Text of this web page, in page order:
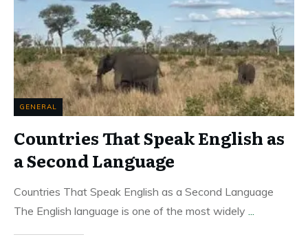
GENERAL
Countries That Speak English as
a Second Language
Countries That Speak English as a Second Language
The English language is one of the most widely